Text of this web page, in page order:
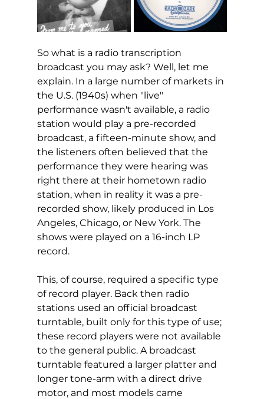
So what is a radio transcription
broadcast you may ask? Well, let me
explain. In a large number of markets in
the U.S. (1940s) when "live"
performance wasn't available, a radio
station would play a pre-recorded
broadcast, a fifteen-minute show, and
the listeners often believed that the
performance they were hearing was
right there at their hometown radio
station, when in reality it was a pre-
recorded show, likely produced in Los
Angeles, Chicago, or New York. The
shows were played on a 16-inch LP
record.
This, of course, required a specific type
of record player. Back then radio
stations used an official broadcast
turntable, built only for this type of use;
these record players were not available
to the general public. A broadcast
turntable featured a larger platter and
longer tone-arm with a direct drive
motor, and most models came